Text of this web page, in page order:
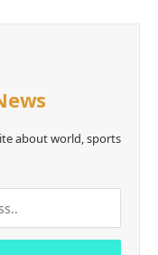
about world, sports